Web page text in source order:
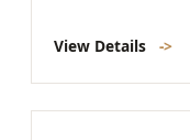
View Details ->